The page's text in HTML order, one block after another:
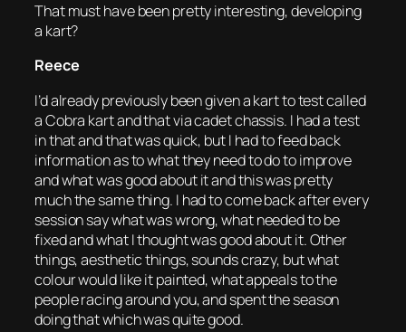
That must have been pretty interesting, developing
a kart?
Reece
I’d already previously been given a kart to test called
a Cobra kart and that via cadet chassis. I had a test
in that and that was quick, but I had to feed back
information as to what they need to do to improve
and what was good about it and this was pretty
much the same thing. I had to come back after every
session say what was wrong, what needed to be
fixed and what I thought was good about it. Other
things, aesthetic things, sounds crazy, but what
colour would like it painted, what appeals to the
people racing around you, and spent the season
doing that which was quite good.